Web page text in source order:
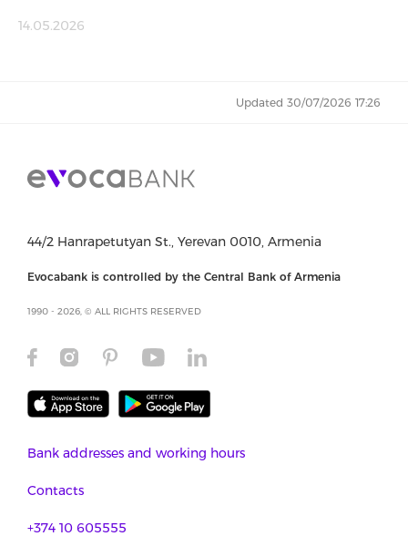
14.05.2026
Updated 30/07/2026 17:26
44/2 Hanrapetutyan St., Yerevan 0010, Armenia
Evocabank is controlled by the Central Bank of Armenia
1990 - 2026, © ALL RIGHTS RESERVED
Bank addresses and working hours
Contacts
+374 10 605555